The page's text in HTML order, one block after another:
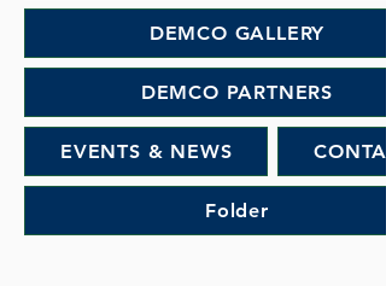
DEMCO GALLERY
DEMCO PARTNERS
EVENTS & NEWS
Folder